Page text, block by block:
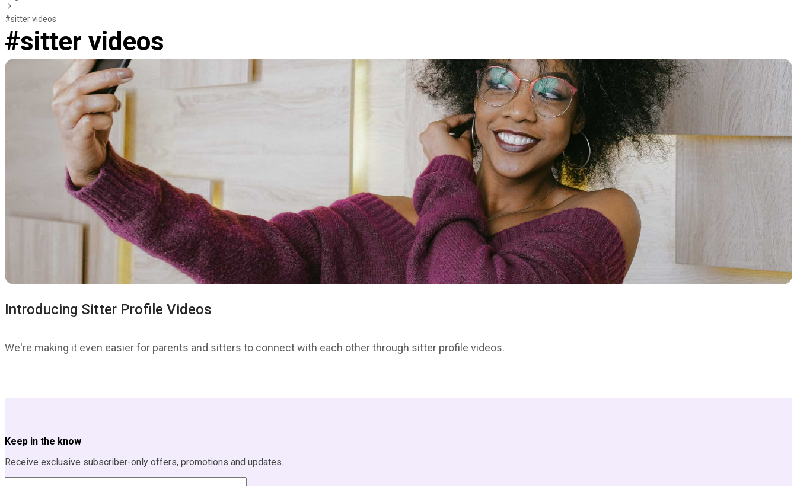
#sitter videos
#sitter videos
Introducing Sitter Profile Videos
We're making it even easier for parents and sitters to connect with each other through sitter profile videos.
Keep in the know
Receive exclusive subscriber-only offers, promotions and updates.